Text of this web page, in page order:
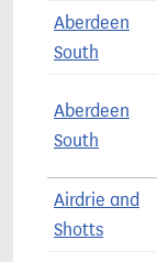
Aberdeen
South
Aberdeen
South
Airdrie and
Shotts